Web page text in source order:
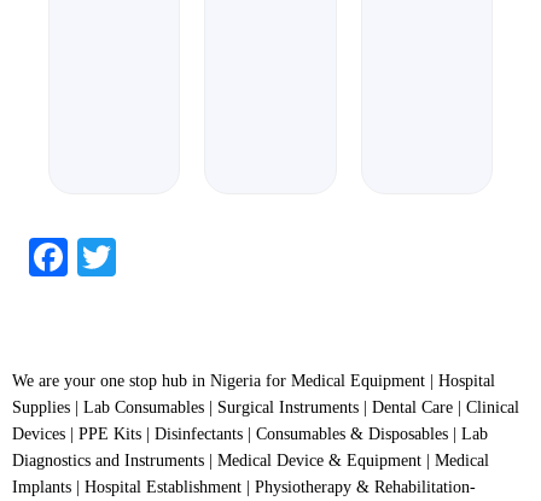
Facebook
We are your one stop hub in Nigeria for Medical Equipment | Hospital
Supplies | Lab Consumables | Surgical Instruments | Dental Care | Clinical
Devices | PPE Kits | Disinfectants | Consumables & Disposables | Lab
Diagnostics and Instruments | Medical Device & Equipment | Medical
Implants | Hospital Establishment | Physiotherapy & Rehabilitation-